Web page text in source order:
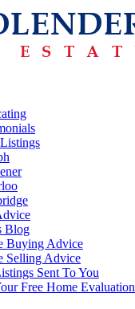
Blog
Buying Advice
Selling Advice
Sent To You
Free Home Evaluation